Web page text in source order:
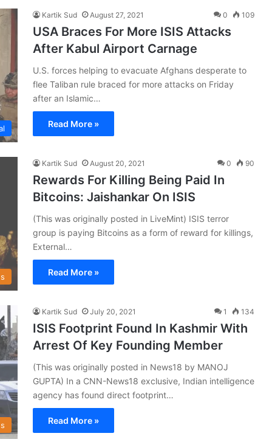
Kartik Sud August 27, 2021 0 109
USA Braces For More ISIS Attacks
After Kabul Airport Carnage
U.S. forces helping to evacuate Afghans desperate to
flee Taliban rule braced for more attacks on Friday
after an Islamic…
Read More »
Kartik Sud August 20, 2021 0 90
Rewards For Killing Being Paid In
Bitcoins: Jaishankar On ISIS
(This was originally posted in LiveMint) ISIS terror
group is paying Bitcoins as a form of reward for killings,
External…
Read More »
Kartik Sud July 20, 2021 1 134
ISIS Footprint Found In Kashmir With
Arrest Of Key Founding Member
(This was originally posted in News18 by MANOJ
GUPTA) In a CNN-News18 exclusive, Indian intelligence
agency has found direct footprint…
Read More »